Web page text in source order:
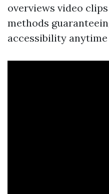
overviews video
methods
accessibility anytime